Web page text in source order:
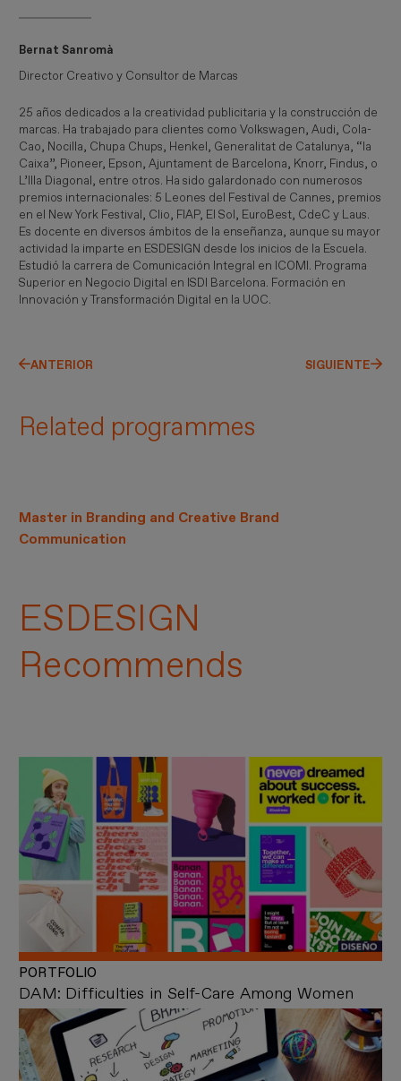
Bernat Sanromà
Director Creativo y Consultor de Marcas
25 años dedicados a la creatividad publicitaria y la construcción de
marcas. Ha trabajado para clientes como Volkswagen, Audi, Cola-
Cao, Nocilla, Chupa Chups, Henkel, Generalitat de Catalunya, “la
Caixa”, Pioneer, Epson, Ajuntament de Barcelona, Knorr, Findus, o
L’Illa Diagonal, entre otros. Ha sido galardonado con numerosos
premios internacionales: 5 Leones del Festival de Cannes, premios
en el New York Festival, Clio, FIAP, El Sol, EuroBest, CdeC y Laus.
Es docente en diversos ámbitos de la enseñanza, aunque su mayor
actividad la imparte en ESDESIGN desde los inicios de la Escuela.
Estudió la carrera de Comunicación Integral en ICOMI. Programa
Superior en Negocio Digital en ISDI Barcelona. Formación en
Innovación y Transformación Digital en la UOC.
ANTERIOR SIGUIENTE
Related programmes
Master in Branding and Creative Brand
Communication
ESDESIGN
Recommends
DAM: Difficulties in Self-Care Among Women
PORTFOLIO